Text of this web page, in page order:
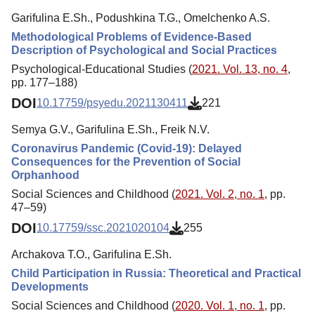
Garifulina E.Sh., Podushkina T.G., Omelchenko A.S.
Methodological Problems of Evidence-Based
Description of Psychological and Social Practices
Psychological-Educational Studies (2021. Vol. 13, no. 4,
pp. 177–188)
DOI10.17759/psyedu.2021130411 221
Semya G.V., Garifulina E.Sh., Freik N.V.
Coronavirus Pandemic (Covid-19): Delayed
Consequences for the Prevention of Social
Orphanhood
Social Sciences and Childhood (2021. Vol. 2, no. 1, pp.
47–59)
DOI10.17759/ssc.2021020104 255
Archakova T.O., Garifulina E.Sh.
Child Participation in Russia: Theoretical and Practical
Developments
Social Sciences and Childhood (2020. Vol. 1, no. 1, pp.